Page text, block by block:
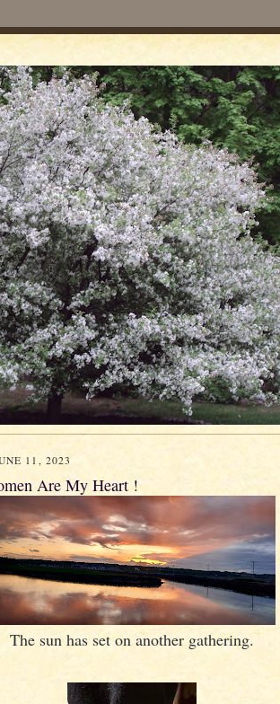
11, 2023
Are My Heart !
The sun has set on another gathering.